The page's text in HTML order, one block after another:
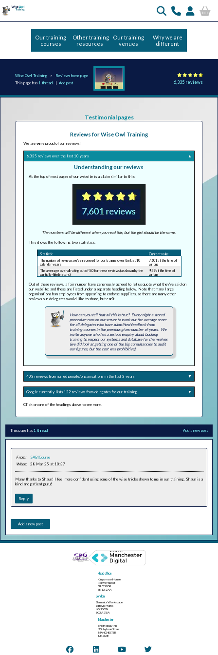
Our training
courses
Other training
resources
Our training
venues
Why we are
different
Wise Owl Training
Reviews home page
This page has1 thread |Add post 6,335 reviews
Testimonial pages
Reviews for Wise Owl Training
We arevery proud of our reviews!
6,335 reviews over the last 10 years ▲
Understanding our reviews
At the top of most pages of our website is a claim similar to this:
The numbers will be different when you read this, but the gist should be the same.
This shows the following two statistics:
Statistic
Current value
The number of reviews we've received for our training over the last 10
calendar years
7,601 at the time of
writing
The average overall rating out of 5.0 for these reviews (as shown by the
partially-filled in stars)
9.39 at the time of
writing
Out of these reviews, a fair number have generously agreed to let us quote what they've said on
our website: and these are listed under a separate heading below. Note that many large
organisations ban employees from appearing to endorse suppliers, so there are many other
reviews our delegates would like to share, but can't.
How can you tell that all this is true? Every night a stored
procedure runs on our server to work out the average score
for all delegates who have submitted feedback from
training courses in the previous given number of years. We
invite anyone who has a serious enquiry about booking
training to inspect our systems and database for themselves
(we did look at getting one of the big consultancies to audit
our figures, but the cost was prohibitive).
403 reviews from named people/organisations in the last 3 years ▼
Google currently lists 122 reviews from delegates for our training ▼
Click on one of the headings above to see more.
This page has 1 thread Add a new post
From:
SABICourse
When:
28 Mar 25 at 10:37
Many thanks to Shaun! I feel more confident using some of the wise tricks shown to me in our training. Shaun is a
kind and patient guru!
Reply
Add a new post
Head office
Kingsmoor House
Railway Street
GLOSSOP
SK13 2AA
London
Elementa Workspace
6 Bevis Marks
LONDON
EC3A 7BA
Manchester
c/o Holiday Inn
25 Aytoun Street
MANCHESTER
M1 3AE